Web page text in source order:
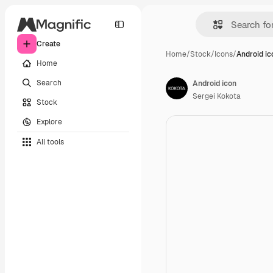
Create
Home
Search
Stock
Explore
All tools
Home/Stock/Icons/Android
Android icon
Sergei Kokota